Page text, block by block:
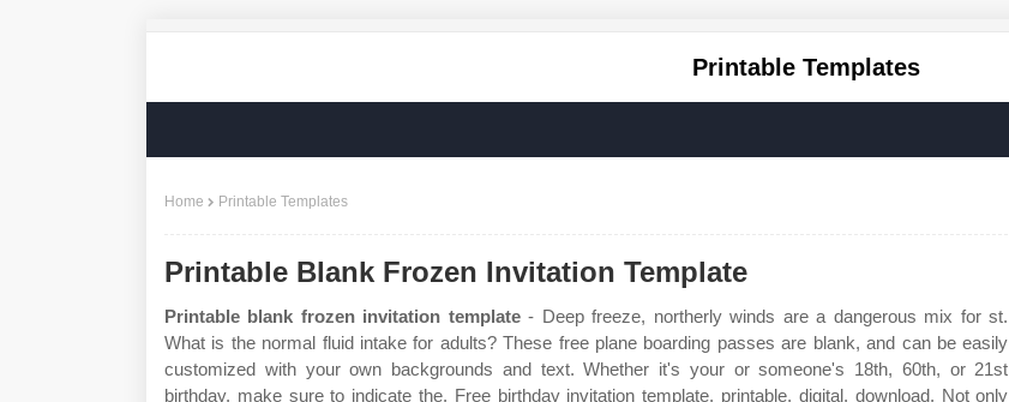
Printable Templates
Home Printable Templates
Printable Blank Frozen Invitation Template
Printable blank frozen invitation template- Deep freeze, northerly winds are a dangerous mix for st.
What is the normal fluid intake for adults? These free plane boarding passes are blank, and can be easily
customized with your own backgrounds and text. Whether it's your or someone's 18th, 60th, or 21st
birthday, make sure to indicate the. Free birthday invitation template, printable, digital, download. Not only